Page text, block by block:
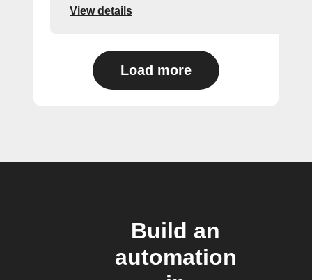
View details
Load more
Build an
automation